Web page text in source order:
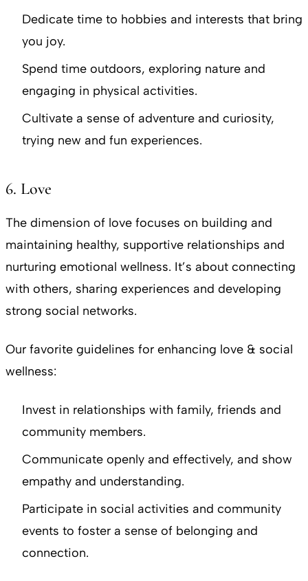
Dedicate time to hobbies and interests that bring
you joy.
Spend time outdoors, exploring nature and
engaging in physical activities.
Cultivate a sense of adventure and curiosity,
trying new and fun experiences.
6. Love
The dimension of love focuses on building and
maintaining healthy, supportive relationships and
nurturing emotional wellness. It’s about connecting
with others, sharing experiences and developing
strong social networks.
Our favorite guidelines for enhancing love & social
wellness:
Invest in relationships with family, friends and
community members.
Communicate openly and effectively, and show
empathy and understanding.
Participate in social activities and community
events to foster a sense of belonging and
connection.